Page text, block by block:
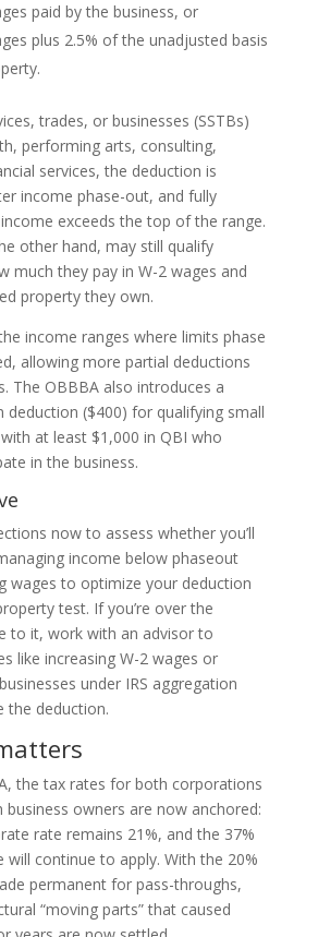
paid by the business, or
plus 2.5% of the unadjusted basis
trades, or businesses (SSTBs)
performing arts, consulting,
services, the deduction is
income phase-out, and fully
exceeds the top of the range.
other hand, may still qualify
much they pay in W-2 wages and
property they own.
income ranges where limits phase
allowing more partial deductions
The OBBBA also introduces a
($400) for qualifying small
at least $1,000 in QBI who
in the business.
now to assess whether you’ll
income below phaseout
wages to optimize your deduction
test. If you’re over the
to it, work with an advisor to
like increasing W-2 wages or
under IRS aggregation
the deduction.
the tax rates for both corporations
business owners are now anchored:
rate remains 21%, and the 37%
will continue to apply. With the 20%
permanent for pass-throughs,
“moving parts” that caused